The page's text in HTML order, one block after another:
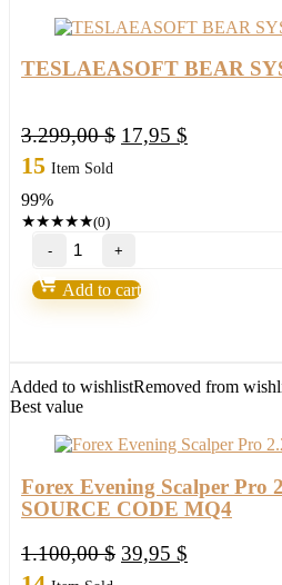
TESLAEASOFT BEAR
3.299,00$ Original
17,95 $
15 Item Sold
99%
★★★★★(0)
TESLAEASOFT
BEAR
SYSTEM
v1.0(original)
Add to cart
Added to wishlistRemoved from
Best value
Forex Evening Scalper Pro
SOURCE CODE MQ4
1.100,00$ Original
39,95 $